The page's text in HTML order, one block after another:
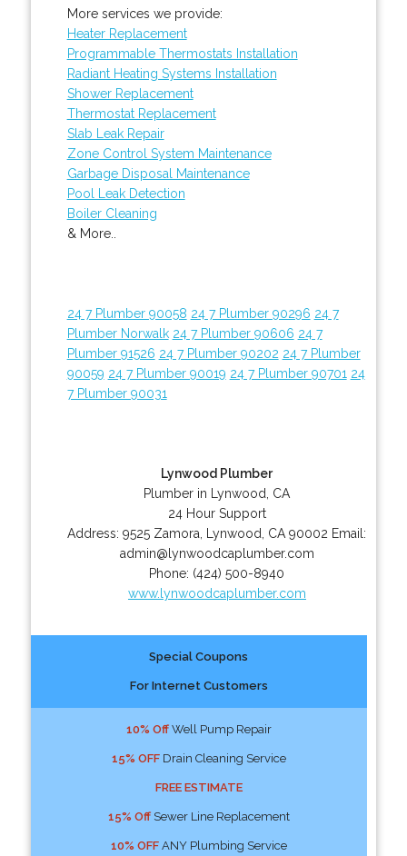
More services we provide:
Heater Replacement
Programmable Thermostats Installation
Radiant Heating Systems Installation
Shower Replacement
Thermostat Replacement
Slab Leak Repair
Zone Control System Maintenance
Garbage Disposal Maintenance
Pool Leak Detection
Boiler Cleaning
& More..
24 7 Plumber 90058 24 7 Plumber 90296 24 7
Plumber Norwalk 24 7 Plumber 90606 24 7
Plumber 91526 24 7 Plumber 90202 24 7 Plumber
90059 24 7 Plumber 90019 24 7 Plumber 90701 24
7 Plumber 90031
Lynwood Plumber
Plumber in Lynwood, CA
24 Hour Support
Address:9525 Zamora Lynwood CA 90002 Email:
admin@lynwoodcaplumber.com
Phone: (424) 500-8940
www.lynwoodcaplumber.com
Special Coupons
For Internet Customers
10% OffWell Pump Repair
15% OFFDrain Cleaning Service
FREE ESTIMATE
15% OffSewer Line Replacement
10% OFFANY Plumbing Service